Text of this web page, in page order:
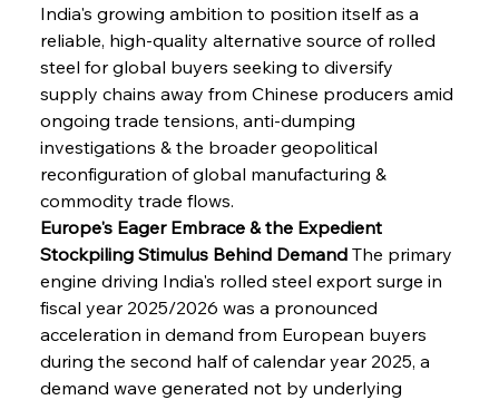
India's growing ambition to position itself as a
reliable, high-quality alternative source of rolled
steel for global buyers seeking to diversify
supply chains away from Chinese producers amid
ongoing trade tensions, anti-dumping
investigations & the broader geopolitical
reconfiguration of global manufacturing &
commodity trade flows.
Europe's Eager Embrace & the Expedient
Stockpiling Stimulus Behind Demand The primary
engine driving India's rolled steel export surge in
fiscal year 2025/2026 was a pronounced
acceleration in demand from European buyers
during the second half of calendar year 2025, a
demand wave generated not by underlying